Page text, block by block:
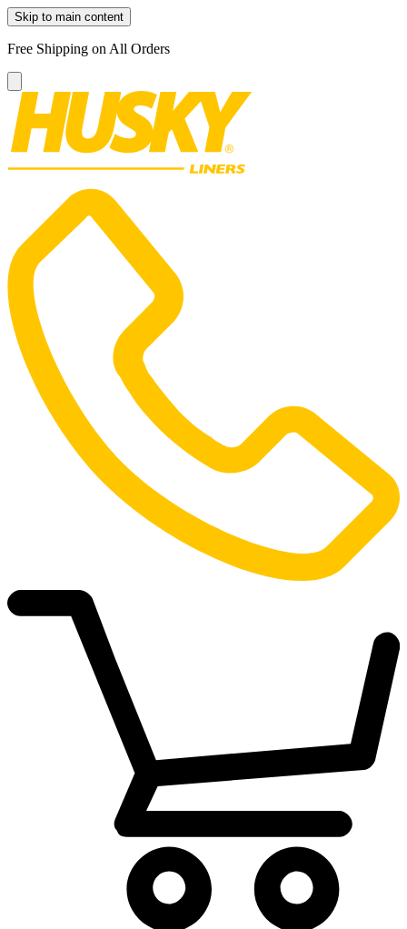
Skip to main content
Free Shipping on All Orders